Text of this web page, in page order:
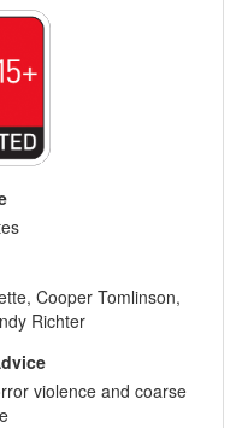
Cooper Tomlinson,
Richter
violence and coarse